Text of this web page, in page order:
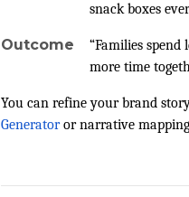
snack boxes
Outcome
“Families spend
more time
You can refine your brand
Generatoror narrative